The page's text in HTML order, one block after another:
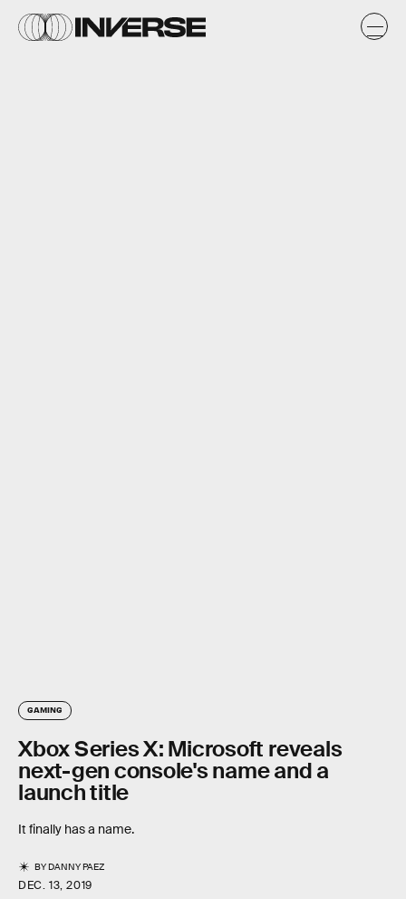
GAMING
Xbox Series X: Microsoft reveals
next-gen console's name and a
launch title
It finally has a name.
BYDANNY PAEZ
DEC. 13, 2019